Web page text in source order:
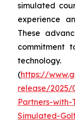
simulated
experience
These
commitment
technology.
(https://
release/
Partners-with-
Simulated-